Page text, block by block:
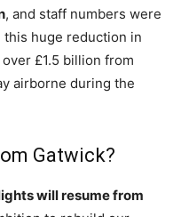
, and staff numbers were
huge reduction in
£1.5 billion from
airborne during the
Gatwick?
will resume from